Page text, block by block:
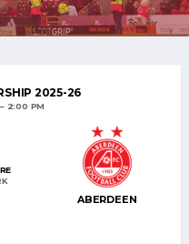
2025-26
2:00 PM
ABERDEEN